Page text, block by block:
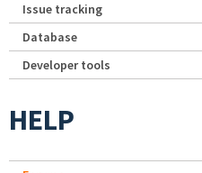
Issue tracking
Database
Developer tools
HELP